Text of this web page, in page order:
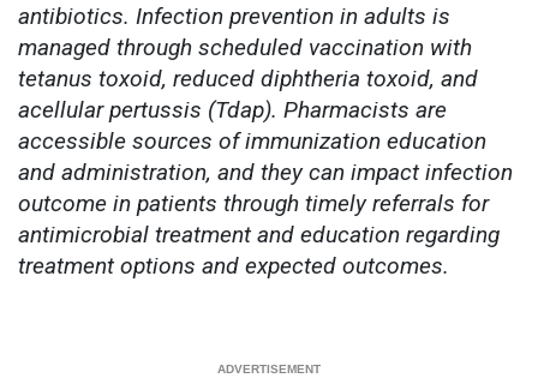
antibiotics. Infection prevention in adults is
managed through scheduled vaccination with
tetanus toxoid, reduced diphtheria toxoid, and
acellular pertussis (Tdap). Pharmacists are
accessible sources of immunization education
and administration, and they can impact infection
outcome in patients through timely referrals for
antimicrobial treatment and education regarding
treatment options and expected outcomes.